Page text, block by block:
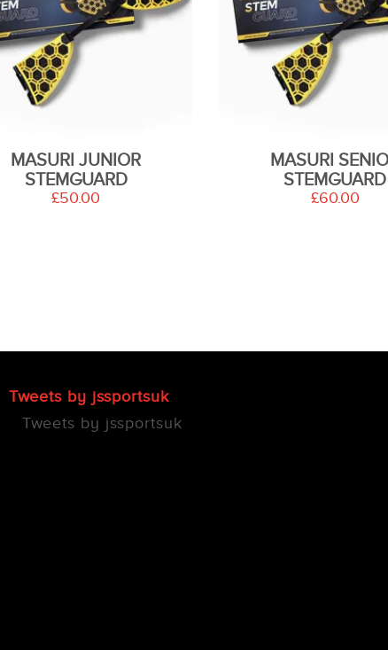
MASURI JUNIOR
STEMGUARD
£50.00
MASURI
STEMGUARD
£60.00
Tweets by jssportsuk
Tweets by jssportsuk